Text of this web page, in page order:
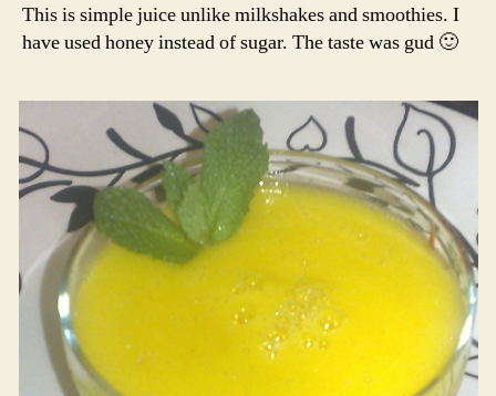
This is simple juice unlike milkshakes and smoothies. I
have used honey instead of sugar. The taste was gud 🙂